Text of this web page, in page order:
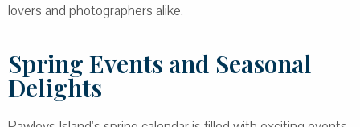
lovers and photographers alike.
Spring Events and Seasonal
Delights